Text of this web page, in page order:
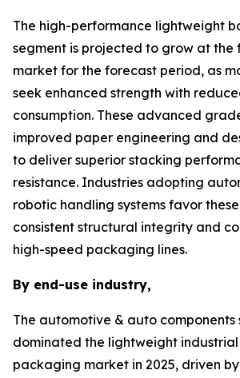
The high-performance lightweight
segment is projected to grow at the
market for the forecast period, as
seek enhanced strength with
consumption. These advanced
improved paper engineering and
to deliver superior stacking
resistance. Industries adopting
robotic handling systems favor
consistent structural integrity and
high-speed packaging lines.
By end-use industry,
The automotive & auto components
dominated the lightweight
packaging market in 2025, driven